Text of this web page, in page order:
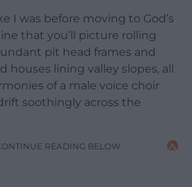
I was before moving to God’s
that you’ll picture rolling
pit head frames and
houses lining valley slopes, all
of a male voice choir
soothingly across the
READING BELOW